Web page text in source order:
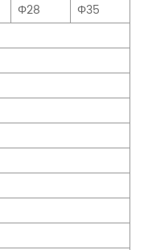
Φ28 Φ35